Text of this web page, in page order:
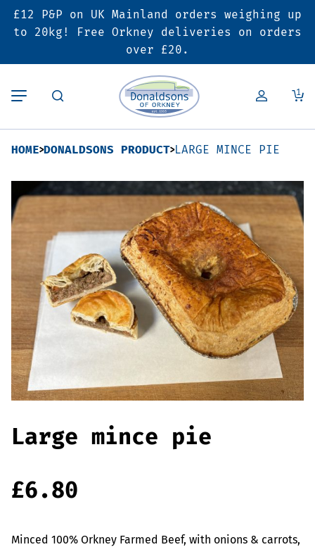
£12 P&P on UK Mainland orders weighing up
to 20kg! Free Orkney deliveries on orders
over £20.
1
Back
Butcher’s Shop
Lamb
Poultry
Bacon & Cured Meats
Sausages & Burgers
Haggis & Puddings
Back
Bakery
Pies & Sausage Rolls
Back
Deals & Promotions
6 for £25 Deal
Hampers
Vouchers
Seasonal & Festive
Offers
HOME DONALDSONS PRODUCT LARGE MINCE PIE
Large mince pie
£6.80
Minced 100% Orkney Farmed Beef, with onions & carrots,